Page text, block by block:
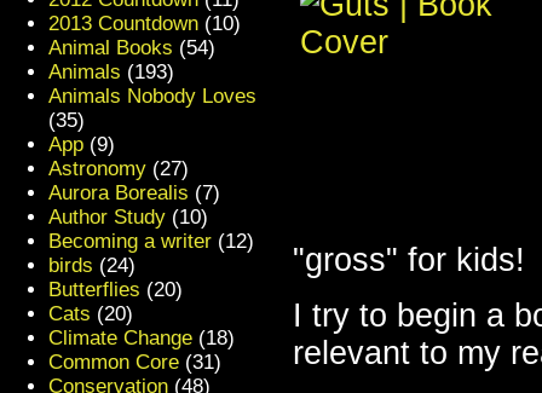
"gross" for kids!
I try to begin a
relevant to my
2013 Countdown (10)
Animal Books (54)
Animals (193)
Animals Nobody Loves
(35)
App (9)
Astronomy (27)
Aurora Borealis (7)
Author Study (10)
Becoming a writer (12)
birds (24)
Butterflies (20)
Cats (20)
Climate Change (18)
Common Core (31)
Conservation (48)